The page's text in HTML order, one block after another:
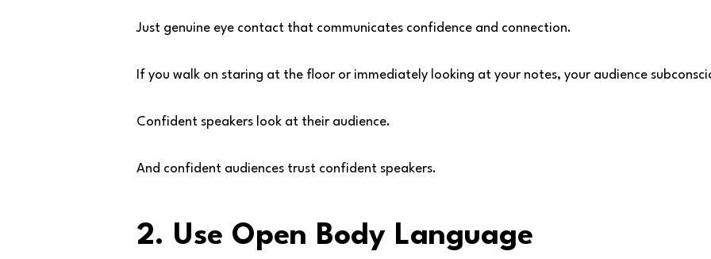
Just genuine eye contact that communicates confidence and connection.
If you walk on staring at the floor or immediately looking at your notes, your audience
Confident speakers look at their audience.
And confident audiences trust confident speakers.
2. Use Open Body Language